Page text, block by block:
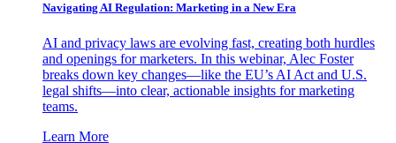
Navigating AI Regulation: Marketing in a New Era
AI and privacy laws are evolving fast, creating both hurdles
and openings for marketers. In this webinar, Alec Foster
breaks down key changes—like the EU’s AI Act and U.S.
legal shifts—into clear, actionable insights for marketing
teams.
Learn More